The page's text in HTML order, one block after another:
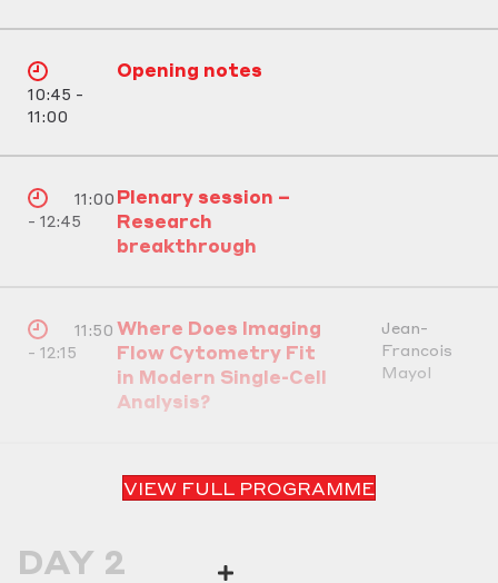
10:45 -
11:00
Opening notes
11:00
- 12:45
Plenary session –
Research
breakthrough
11:50
- 12:15
Where Does Imaging
Flow Cytometry Fit
in Modern Single-Cell
Analysis?
Jean-
Francois
Mayol
VIEW FULL PROGRAMME
DAY 2